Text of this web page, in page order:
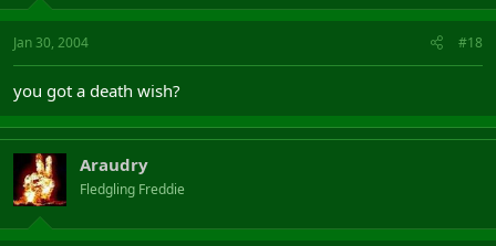
Jan 30, 2004 #18
you got a death wish?
Araudry
Fledgling Freddie